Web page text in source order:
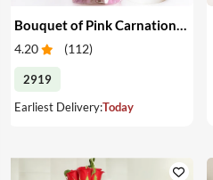
4.20 (112)
2919
Earliest Delivery:Today